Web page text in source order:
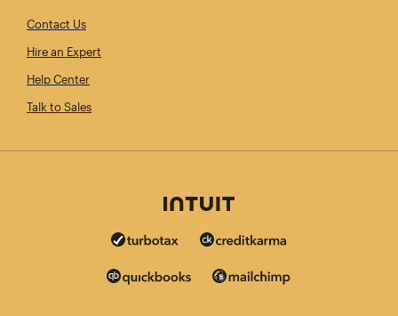
Contact Us
Hire an Expert
Help Center
Talk to Sales